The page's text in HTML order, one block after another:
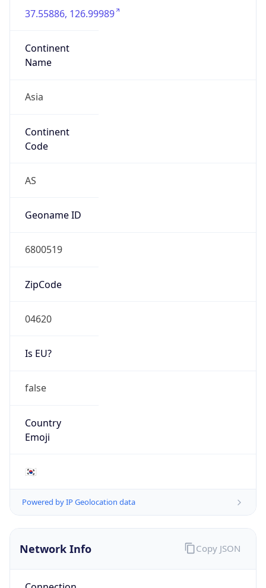
37.55886, 126.99989
Continent
Name
Asia
Continent
Code
AS
Geoname ID
6800519
ZipCode
04620
Is EU?
false
Country
Emoji
🇰🇷
Powered by IP Geolocation data
Network Info Copy JSON